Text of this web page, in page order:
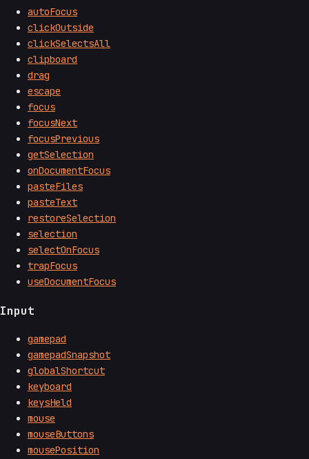
autoFocus
clickOutside
clickSelectsAll
clipboard
drag
escape
focus
focusNext
focusPrevious
getSelection
onDocumentFocus
pasteFiles
pasteText
restoreSelection
selection
selectOnFocus
trapFocus
useDocumentFocus
Input
gamepad
gamepadSnapshot
globalShortcut
keyboard
keysHeld
mouse
mouseButtons
mousePosition